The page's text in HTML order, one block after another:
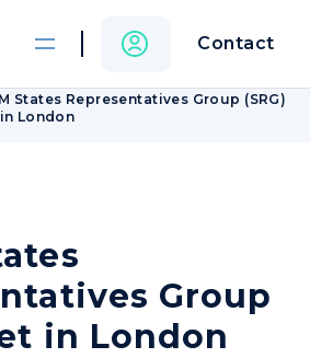
Contact
States Representatives Group (SRG)
London
Group
in London